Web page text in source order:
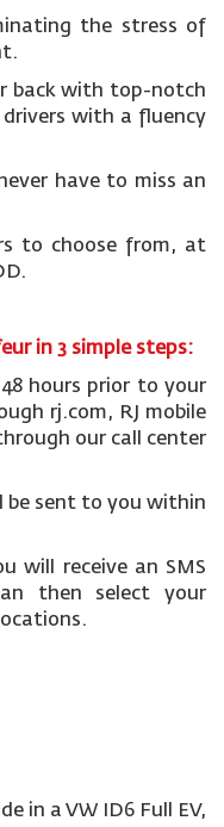
the stress of
back with top-notch
with a fluency
have to miss an
to choose from, at
in 3 simple steps:
hours prior to your
rj.com, RJ mobile
our call center
be sent to you within
will receive an SMS
then select your
in a VW ID6 Full EV,